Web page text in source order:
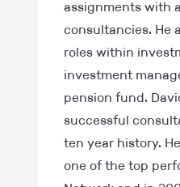
assignments with
consultancies. He
roles within
investment
pension fund.
successful
ten year history.
one of the top